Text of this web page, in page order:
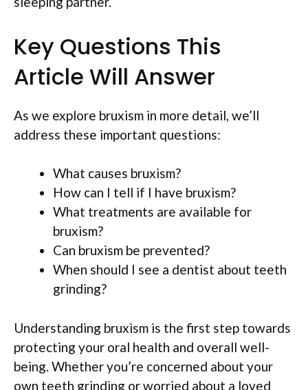
Key Questions This
Article Will Answer
As we explore bruxism in more detail, we’ll
address these important questions:
What causes bruxism?
How can I tell if I have bruxism?
What treatments are available for
bruxism?
Can bruxism be prevented?
When should I see a dentist about teeth
grinding?
Understanding bruxism is the first step towards
protecting your oral health and overall well-
being. Whether you’re concerned about your
own teeth grinding or worried about a loved